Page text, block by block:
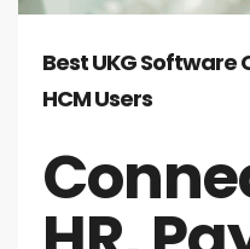
Best UKG Software
HCM Users